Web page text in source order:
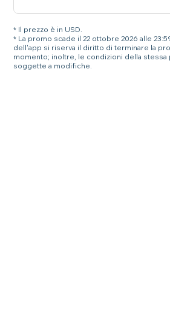
* Il prezzo è in USD.
* La promo scade il 22 ottobre 2026 alle
dell'app si riserva il diritto di terminare la
momento; inoltre, le condizioni della
soggette a modifiche.